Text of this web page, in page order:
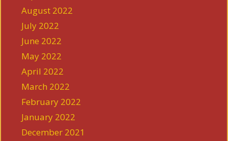
August 2022
July 2022
June 2022
May 2022
April 2022
March 2022
February 2022
January 2022
December 2021